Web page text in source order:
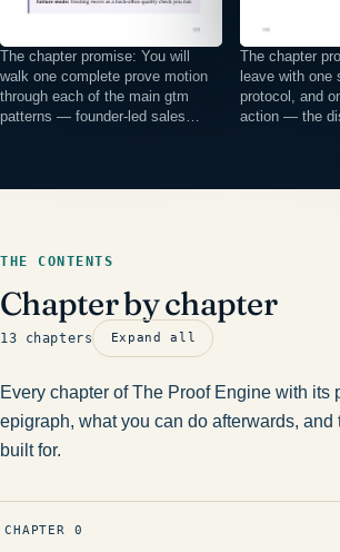
The chapter promise: You will
walk one complete prove motion
through each of the main gtm
patterns — founder-led sales…
The chapter
leave with one
protocol, and
action — the
THE CONTENTS
Chapter by chapter
13 chapters Expand all
Every chapter of The Proof Engine with its
epigraph, what you can do afterwards, and
built for.
CHAPTER 0